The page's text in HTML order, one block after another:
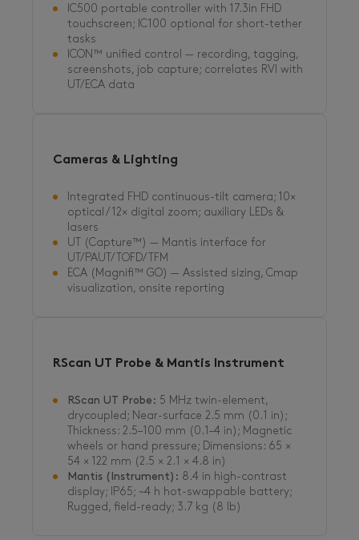
IC500 portable controller with 17.3in FHD
touchscreen; IC100 optional for short-tether
tasks
ICON™ unified control — recording, tagging,
screenshots, job capture; correlates RVI with
UT/ECA data
Cameras & Lighting
Integrated FHD continuous-tilt camera; 10×
optical / 12× digital zoom; auxiliary LEDs &
lasers
UT (Capture™) — Mantis interface for
UT/PAUT/TOFD/TFM
ECA (Magnifi™ GO) — Assisted sizing, Cmap
visualization, onsite reporting
RScan UT Probe & Mantis Instrument
RScan UT Probe: 5 MHz twin-element,
drycoupled; Near-surface 2.5 mm (0.1 in);
Thickness: 2.5–100 mm (0.1–4 in); Magnetic
wheels or hand pressure; Dimensions: 65 ×
54 × 122 mm (2.5 × 2.1 × 4.8 in)
Mantis (Instrument): 8.4 in high-contrast
display; IP65; ~4 h hot-swappable battery;
Rugged, field-ready; 3.7 kg (8 lb)